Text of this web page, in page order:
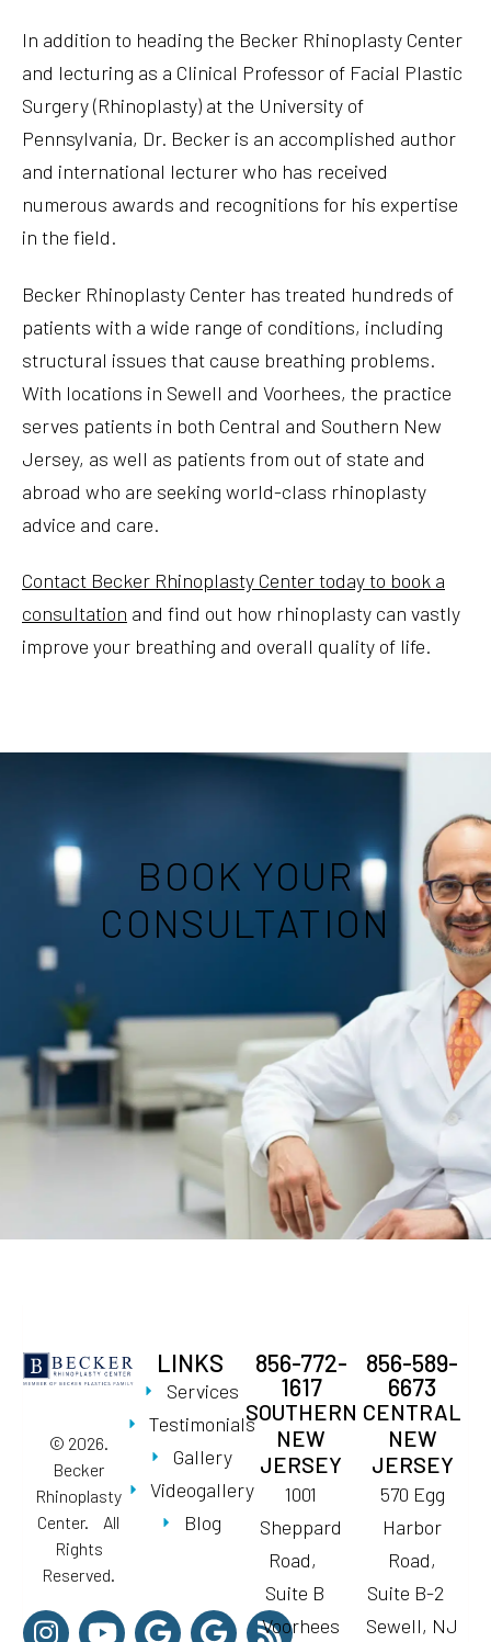
In addition to heading the Becker Rhinoplasty Center
and lecturing as a Clinical Professor of Facial Plastic
Surgery (Rhinoplasty) at the University of
Pennsylvania, Dr. Becker is an accomplished author
and international lecturer who has received
numerous awards and recognitions for his expertise
in the field.
Becker Rhinoplasty Center has treated hundreds of
patients with a wide range of conditions, including
structural issues that cause breathing problems.
With locations in Sewell and Voorhees, the practice
serves patients in both Central and Southern New
Jersey, as well as patients from out of state and
abroad who are seeking world-class rhinoplasty
advice and care.
Contact Becker Rhinoplasty Center today to book a
consultation and find out how rhinoplasty can vastly
improve your breathing and overall quality of life.
BOOK YOUR
CONSULTATION
© 2026.
Becker
Rhinoplasty
Center. All
Rights
Reserved.
LINKS
Services
Testimonials
Gallery
Videogallery
Blog
856-772-
1617
SOUTHERN
NEW
JERSEY
1001
Sheppard
Road,
Suite B
Voorhees
856-589-
6673
CENTRAL
NEW
JERSEY
570 Egg
Harbor
Road,
Suite B-2
Sewell, NJ